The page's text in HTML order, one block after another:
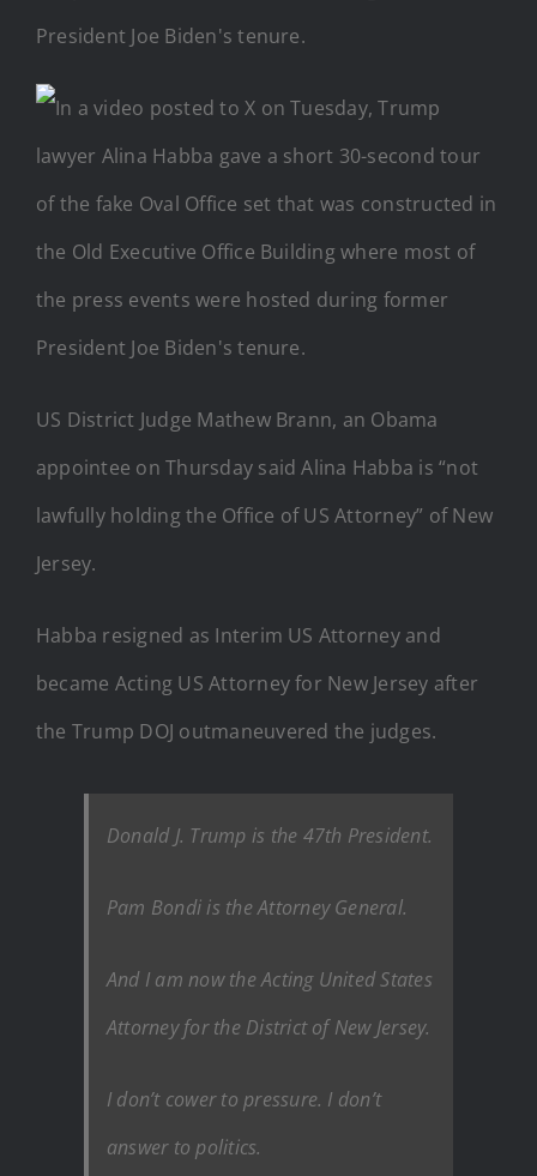
US District Judge Mathew Brann, an Obama
appointee on Thursday said Alina Habba is “not
lawfully holding the Office of US Attorney” of New
Jersey.
Habba resigned as Interim US Attorney and
became Acting US Attorney for New Jersey after
the Trump DOJ outmaneuvered the judges.
Donald J. Trump is the 47th President.
Pam Bondi is the Attorney General.
And I am now the Acting United States
Attorney for the District of New Jersey.
I don’t cower to pressure. I don’t
answer to politics.